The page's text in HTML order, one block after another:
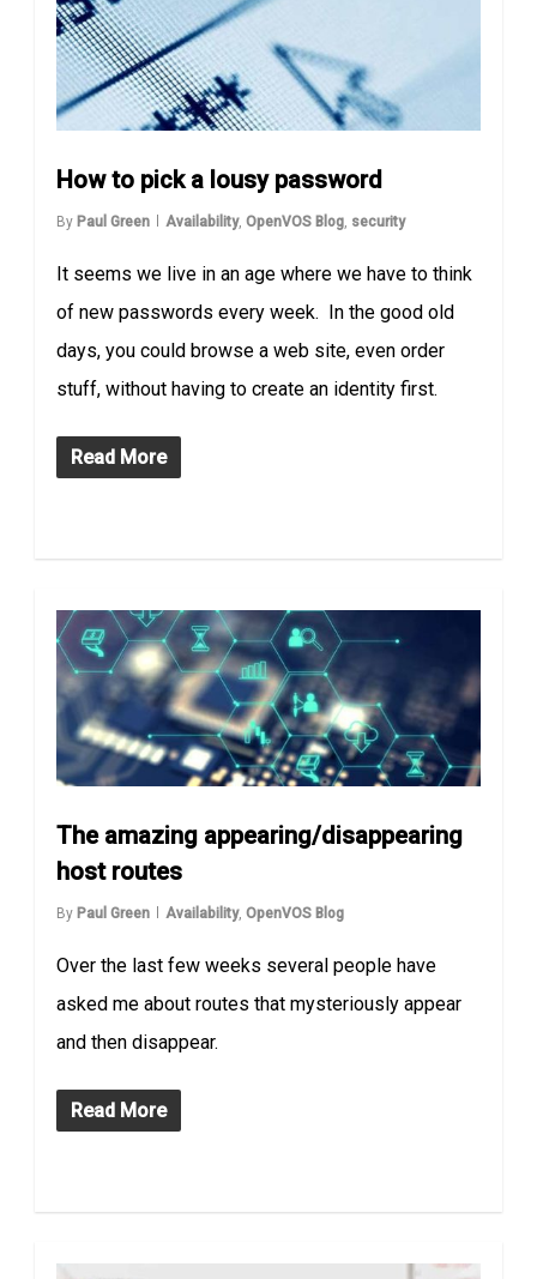
How to pick a lousy password
By Paul Green Availability,OpenVOS Blog, security
It seems we live in an age where we have to think
of new passwords every week. In the good old
days, you could browse a web site, even order
stuff, without having to create an identity first.
Read More
The amazing appearing/disappearing
host routes
By Paul Green Availability,OpenVOS Blog
Over the last few weeks several people have
asked me about routes that mysteriously appear
and then disappear.
Read More